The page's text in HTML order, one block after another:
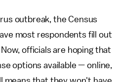
outbreak, the Census
most respondents fill out
officials are hoping that
options available — online,